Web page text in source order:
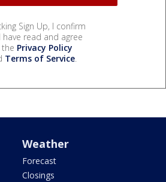
Sign Up, I confirm
have read and agree
Privacy Policy
Terms of Service.
Weather
Forecast
Closings